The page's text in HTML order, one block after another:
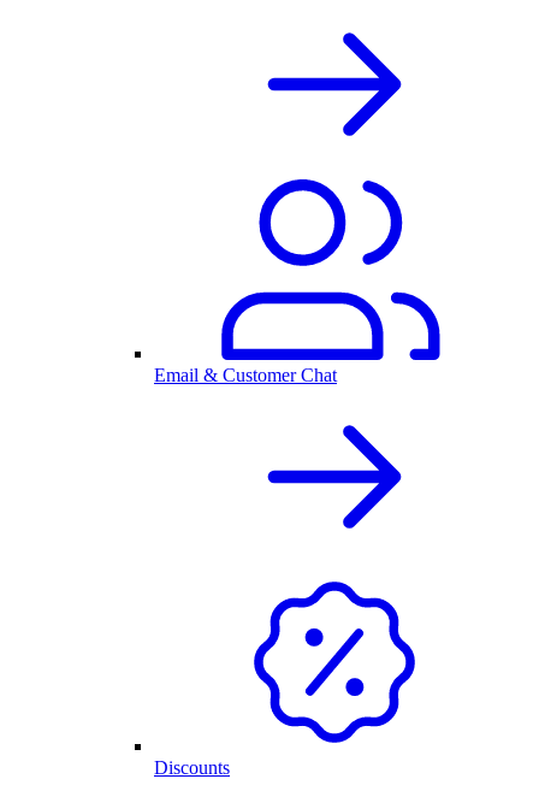
Email & Customer Chat
Discounts